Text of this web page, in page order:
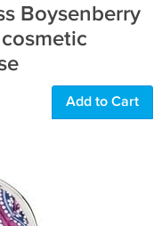
Boysenberry
Add to Cart